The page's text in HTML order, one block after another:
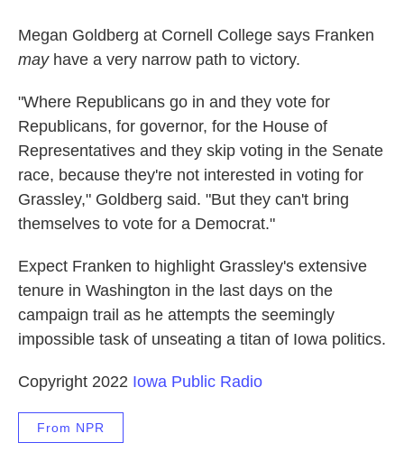
Megan Goldberg at Cornell College says Franken
may have a very narrow path to victory.
"Where Republicans go in and they vote for
Republicans, for governor, for the House of
Representatives and they skip voting in the Senate
race, because they're not interested in voting for
Grassley," Goldberg said. "But they can't bring
themselves to vote for a Democrat."
Expect Franken to highlight Grassley's extensive
tenure in Washington in the last days on the
campaign trail as he attempts the seemingly
impossible task of unseating a titan of Iowa politics.
Copyright 2022 Iowa Public Radio
From NPR